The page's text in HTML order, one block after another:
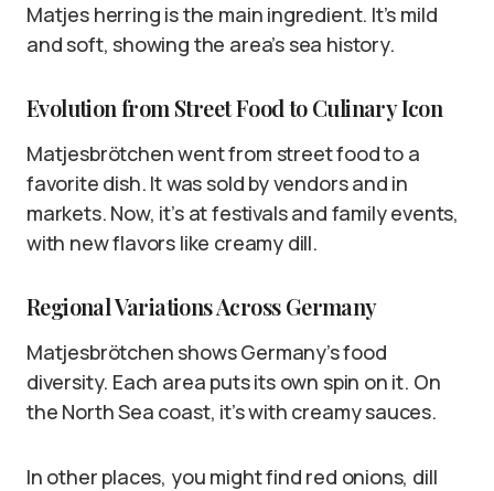
Matjes herring is the main ingredient. It’s mild
and soft, showing the area’s sea history.
Evolution from Street Food to Culinary Icon
Matjesbrötchen went from street food to a
favorite dish. It was sold by vendors and in
markets. Now, it’s at festivals and family events,
with new flavors like creamy dill.
Regional Variations Across Germany
Matjesbrötchen shows Germany’s food
diversity. Each area puts its own spin on it. On
the North Sea coast, it’s with creamy sauces.
In other places, you might find red onions, dill